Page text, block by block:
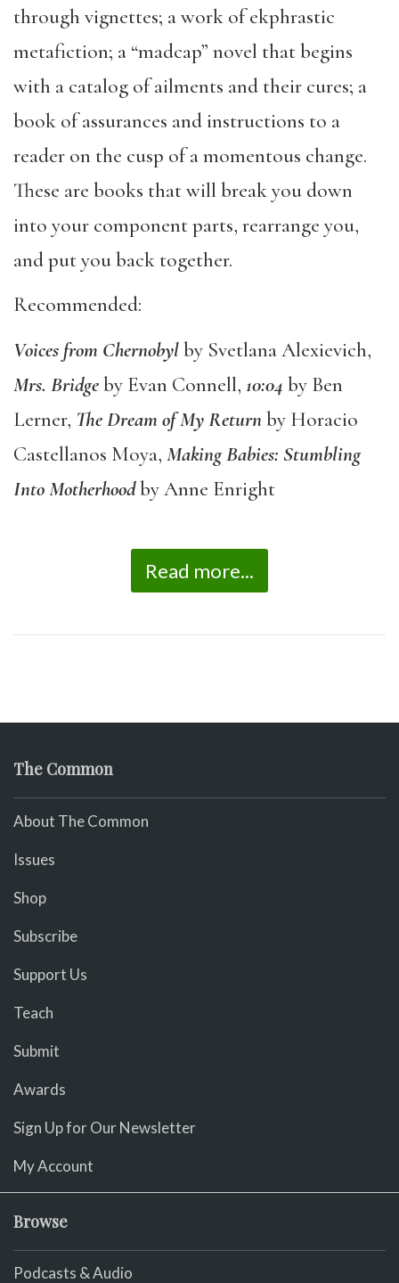
through vignettes; a work of ekphrastic
metafiction; a “madcap” novel that begins
with a catalog of ailments and their cures; a
book of assurances and instructions to a
reader on the cusp of a momentous change.
These are books that will break you down
into your component parts, rearrange you,
and put you back together.
Recommended:
Voices from Chernobylby Svetlana Alexievich,
Mrs. Bridgeby Evan Connell, 10:04 by Ben
Lerner, The Dream of My Returnby Horacio
Castellanos Moya, Making Babies: Stumbling
Into Motherhoodby Anne Enright
Read more...
The Common
About The Common
Issues
Shop
Subscribe
Support Us
Teach
Submit
Awards
Sign Up for Our Newsletter
My Account
Browse
Podcasts & Audio